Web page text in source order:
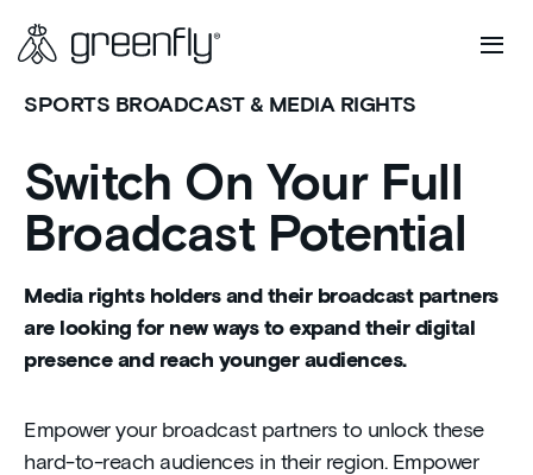
SPORTS BROADCAST & MEDIA RIGHTS
Switch On Your Full
Broadcast Potential
Media rights holders and their broadcast partners
are looking for new ways to expand their digital
presence and reach younger audiences.
Empower your broadcast partners to unlock these
hard-to-reach audiences in their region. Empower